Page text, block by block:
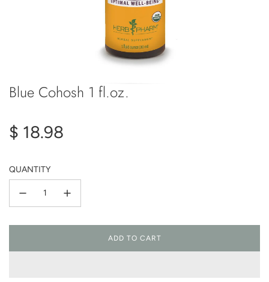
Blue Cohosh 1 fl.oz.
Regular
$ 18.98
QUANTITY
ADD TO CART
L
O